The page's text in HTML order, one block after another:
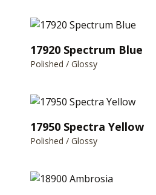
17920 Spectrum Blue
Polished / Glossy
17950 Spectra Yellow
Polished / Glossy